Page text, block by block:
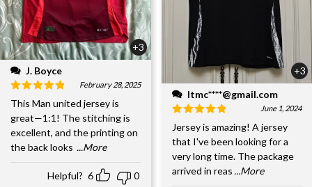
+3
J. Boyce
February 28, 2025
This Man united jersey is
great—1:1! The stitching is
excellent, and the printing on
the back looks ...More
Helpful? 6 0
+3
ltmc****@gmail.com
June 1, 2024
Jersey is amazing! A jersey
that I've been looking for a
very long time. The package
arrived in reas ...More